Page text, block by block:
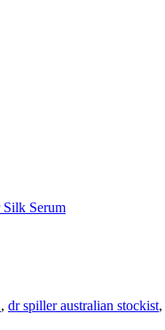
Serum
, dr spiller australian stockist,